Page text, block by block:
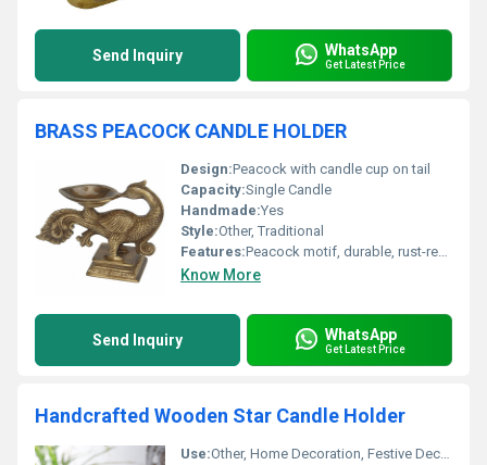
Send Inquiry WhatsApp
Get Latest Price
BRASS PEACOCK CANDLE HOLDER
Design:Peacock with candle cup on tail
Capacity:Single Candle
Handmade:Yes
Style:Other, Traditional
Features:Peacock motif, durable, rust-resistant, intricately detailed
Know More
Send Inquiry WhatsApp
Get Latest Price
Handcrafted Wooden Star Candle Holder
Use:Other, Home Decoration, Festive Decor